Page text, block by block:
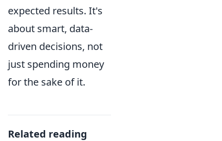
expected results. It's
about smart, data-
driven decisions, not
just spending money
for the sake of it.
Related reading